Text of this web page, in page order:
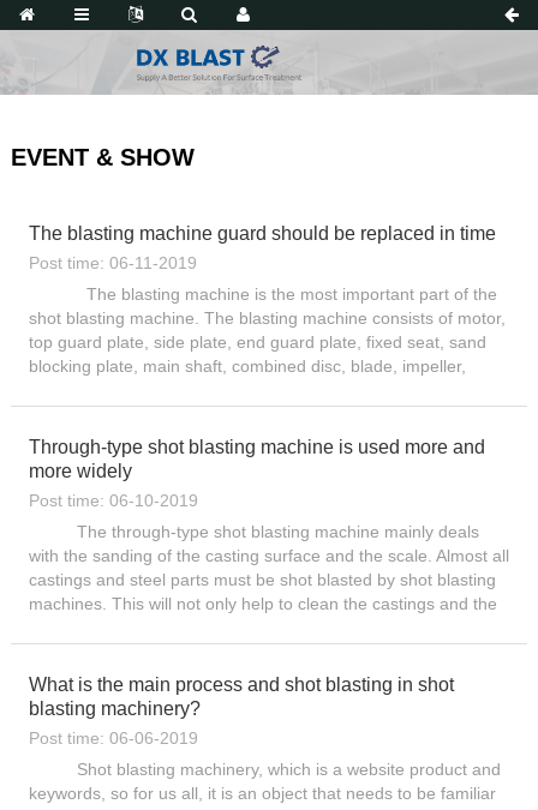
EVENT & SHOW
The blasting machine guard should be replaced in time
Post time: 06-11-2019
The blasting machine is the most important part of the
shot blasting machine. The blasting machine consists of motor,
top guard plate, side plate, end guard plate, fixed seat, sand
blocking plate, main shaft, combined disc, blade, impeller,
Through-type shot blasting machine is used more and
more widely
Post time: 06-10-2019
The through-type shot blasting machine mainly deals
with the sanding of the casting surface and the scale. Almost all
castings and steel parts must be shot blasted by shot blasting
machines. This will not only help to clean the castings and the
What is the main process and shot blasting in shot
blasting machinery?
Post time: 06-06-2019
Shot blasting machinery, which is a website product and
keywords, so for us all, it is an object that needs to be familiar